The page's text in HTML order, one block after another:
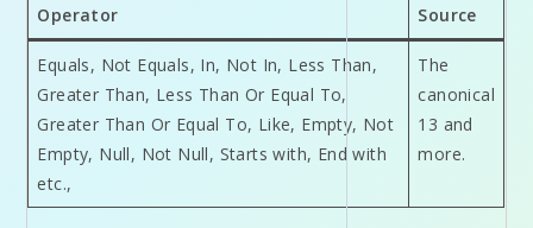
Operator Source
Equals, Not Equals, In, Not In, Less Than,
Greater Than, Less Than Or Equal To,
Greater Than Or Equal To, Like, Empty, Not
Empty, Null, Not Null, Starts with, End with
etc.,
The
canonical
13 and
more.